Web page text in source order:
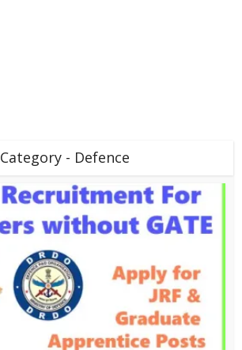
Category - Defence